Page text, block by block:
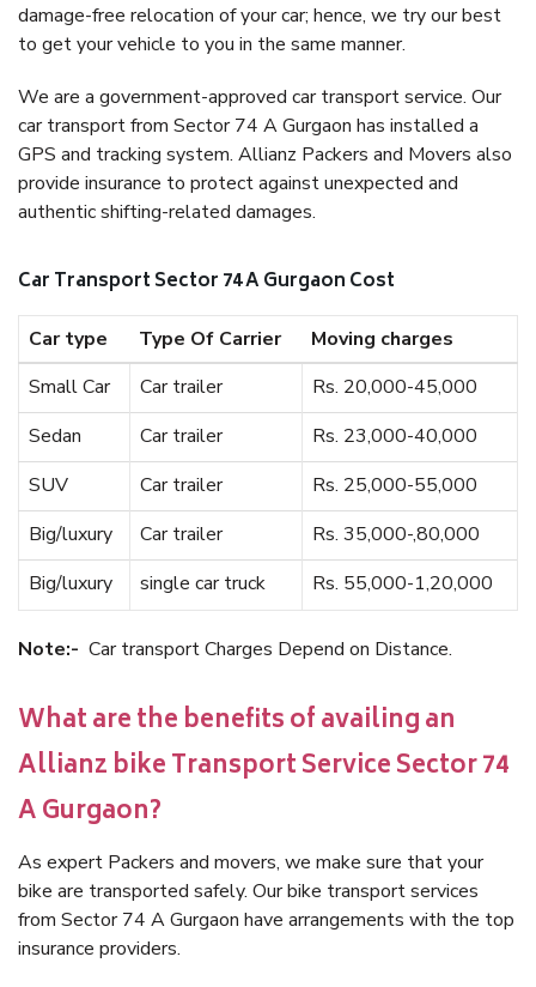
damage-free relocation of your car; hence, we try our best
to get your vehicle to you in the same manner.
We are a government-approved car transport service. Our
car transport from Sector 74 A Gurgaon has installed a
GPS and tracking system. Allianz Packers and Movers also
provide insurance to protect against unexpected and
authentic shifting-related damages.
Car Transport Sector 74 A Gurgaon Cost
Car type Type Of Carrier
Moving charges
Small Car
Car trailer
Rs. 20,000-45,000
Sedan
Car trailer
Rs. 23,000-40,000
SUV
Car trailer
Rs. 25,000-55,000
Big/luxury
Car trailer
Rs. 35,000-,80,000
Big/luxury
single car truck Rs. 55,000-1,20,000
Note:- Car transport Charges Depend on Distance.
What are the benefits of availing an
Allianz bike Transport Service Sector 74
A Gurgaon?
As expert Packers and movers, we make sure that your
bike are transported safely. Our bike transport services
from Sector 74 A Gurgaon have arrangements with the top
insurance providers.